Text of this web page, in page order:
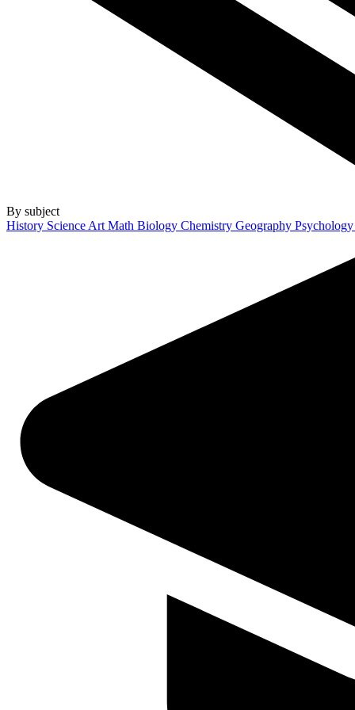
By subject
History Science Art Math Biology Chemistry Geography